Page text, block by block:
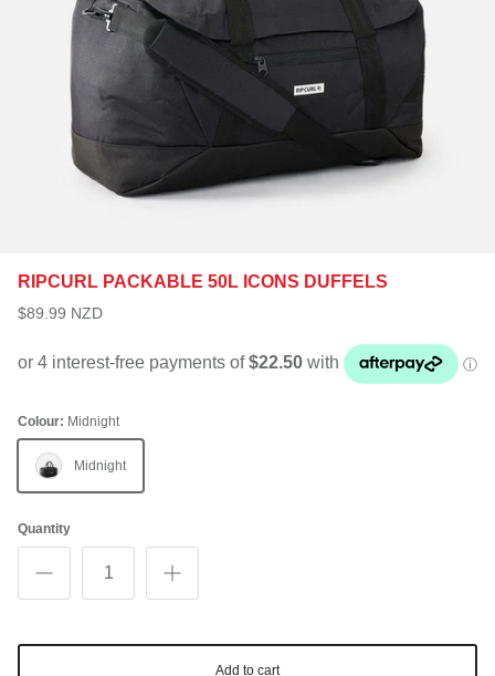
RIPCURL PACKABLE 50L ICONS DUFFELS
$89.99 NZD
Colour: Midnight
Midnight
Quantity
Add to cart